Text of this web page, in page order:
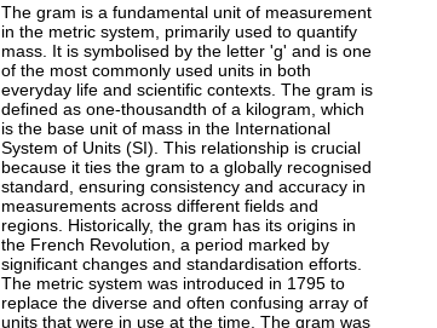
The gram is a fundamental unit of measurement
in the metric system, primarily used to quantify
mass. It is symbolised by the letter 'g' and is one
of the most commonly used units in both
everyday life and scientific contexts. The gram is
defined as one-thousandth of a kilogram, which
is the base unit of mass in the International
System of Units (SI). This relationship is crucial
because it ties the gram to a globally recognised
standard, ensuring consistency and accuracy in
measurements across different fields and
regions. Historically, the gram has its origins in
the French Revolution, a period marked by
significant changes and standardisation efforts.
The metric system was introduced in 1795 to
replace the diverse and often confusing array of
units that were in use at the time. The gram was